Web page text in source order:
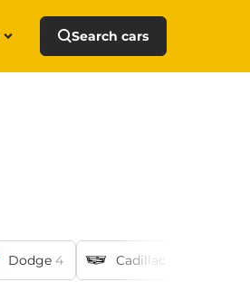
Search cars
Dodge 4 Cadillac